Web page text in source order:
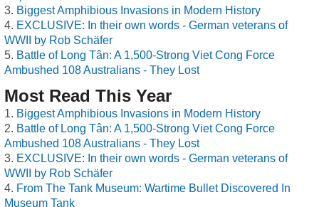
Biggest Amphibious Invasions in Modern History
EXCLUSIVE: In their own words - German veterans of
WWII by Rob Schäfer
Battle of Long Tân: A 1,500-Strong Viet Cong Force
Ambushed 108 Australians - They Lost
Most Read This Year
Biggest Amphibious Invasions in Modern History
Battle of Long Tân: A 1,500-Strong Viet Cong Force
Ambushed 108 Australians - They Lost
EXCLUSIVE: In their own words - German veterans of
WWII by Rob Schäfer
From The Tank Museum: Wartime Bullet Discovered In
Museum Tank